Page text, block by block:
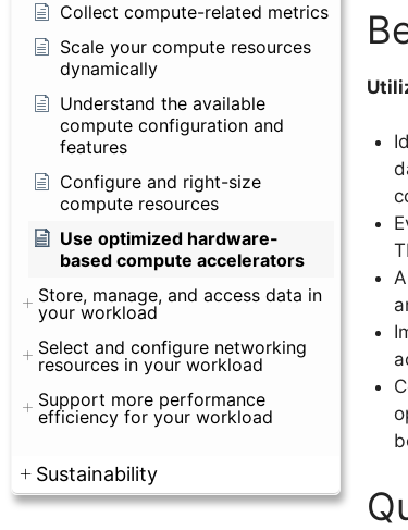
Collect compute-related metrics
Scale your compute resources
dynamically
Understand the available
compute configuration and
features
Configure and right-size
compute resources
Use optimized hardware-
based compute accelerators
Store, manage, and access data in
your workload
Select and configure networking
resources in your workload
Support more performance
efficiency for your workload
Sustainability